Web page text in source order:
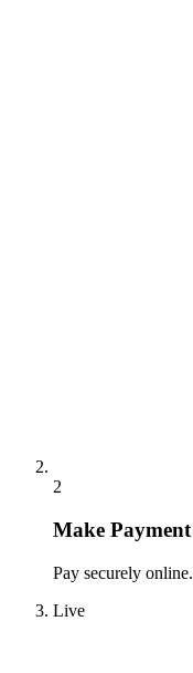
2
Make Payment
Pay securely online.
Live